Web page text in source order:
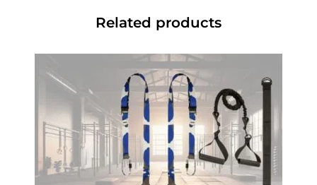
Related products